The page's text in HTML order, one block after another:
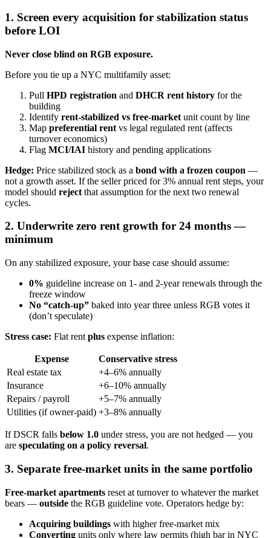
1. Screen every acquisition for stabilization status
before LOI
Never close blind on RGB exposure.
Before you tie up a NYC multifamily asset:
Pull HPD registration and DHCR rent history for the
building
Identify rent-stabilized vs free-market unit count by line
Map preferential rent vs legal regulated rent (affects
turnover economics)
Flag MCI/IAI history and pending applications
Hedge: Price stabilized stock as a bond with a frozen coupon —
not a growth asset. If the seller priced for 3% annual rent steps, your
model should reject that assumption for the next two renewal
cycles.
2. Underwrite zero rent growth for 24 months —
minimum
On any stabilized exposure, your base case should assume:
0% guideline increase on 1- and 2-year renewals through the
freeze window
No “catch-up” baked into year three unless RGB votes it
(don’t speculate)
Stress case: Flat rent plus expense inflation:
Expense
Conservative stress
Real estate tax
+4–6% annually
Insurance
+6–10% annually
Repairs / payroll
+5–7% annually
Utilities (if owner-paid) +3–8% annually
If DSCR falls below 1.0 under stress, you are not hedged — you
are speculating on a policy reversal.
3. Separate free-market units in the same portfolio
Free-market apartments reset at turnover to whatever the market
bears — outside the RGB guideline vote. Operators hedge by:
Acquiring buildings with higher free-market mix
Converting units only where law permits (high bar in NYC